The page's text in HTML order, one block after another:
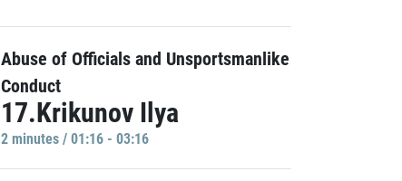
Abuse of Officials and Unsportsmanlike
Conduct
17.Krikunov Ilya
2 minutes / 01:16 - 03:16